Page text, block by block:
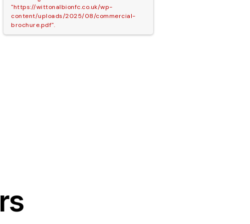
"https://wittonalbionfc.co.uk/wp-
content/uploads/2025/08/commercial-
brochure.pdf".